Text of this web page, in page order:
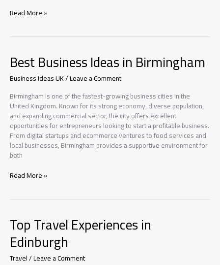
Best
in
Manchester
Read More »
Best Business Ideas in Birmingham
Business Ideas UK/Leave a Comment
Birmingham is one of the fastest-growing business cities in the
United Kingdom. Known for its strong economy, diverse population,
and expanding commercial sector, the city offers excellent
opportunities for entrepreneurs looking to start a profitable business.
From digital startups and ecommerce ventures to food services and
local businesses, Birmingham provides a supportive environment for
both
Best
Read More »
Top Travel Experiences in
Edinburgh
Travel/Leave a Comment